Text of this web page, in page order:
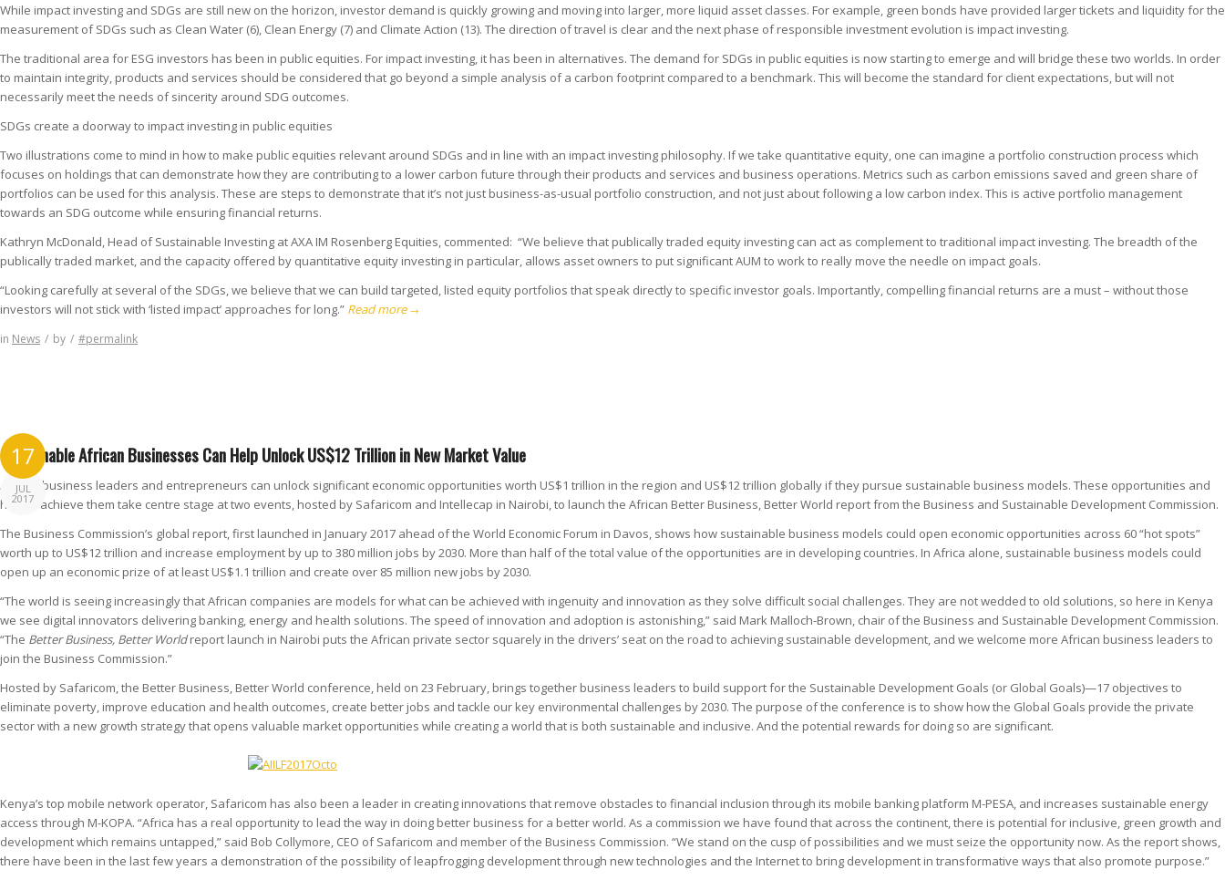
While impact investing and SDGs are still new on the horizon, investor demand is quickly growing and moving into larger, more liquid asset classes. For example, green bonds have provided larger tickets and liquidity for the
measurement of SDGs such as Clean Water (6), Clean Energy (7) and Climate Action (13). The direction of travel is clear and the next phase of responsible investment evolution is impact investing.
The traditional area for ESG investors has been in public equities. For impact investing, it has been in alternatives. The demand for SDGs in public equities is now starting to emerge and will bridge these two worlds. In order
to maintain integrity, products and services should be considered that go beyond a simple analysis of a carbon footprint compared to a benchmark. This will become the standard for client expectations, but will not
necessarily meet the needs of sincerity around SDG outcomes.
SDGs create a doorway to impact investing in public equities
Two illustrations come to mind in how to make public equities relevant around SDGs and in line with an impact investing philosophy. If we take quantitative equity, one can imagine a portfolio construction process which
focuses on holdings that can demonstrate how they are contributing to a lower carbon future through their products and services and business operations. Metrics such as carbon emissions saved and green share of
portfolios can be used for this analysis. These are steps to demonstrate that it’s not just business-as-usual portfolio construction, and not just about following a low carbon index. This is active portfolio management
towards an SDG outcome while ensuring financial returns.
Kathryn McDonald, Head of Sustainable Investing at AXA IM Rosenberg Equities, commented: “We believe that publically traded equity investing can act as complement to traditional impact investing. The breadth of the
publically traded market, and the capacity offered by quantitative equity investing in particular, allows asset owners to put significant AUM to work to really move the needle on impact goals.
“Looking carefully at several of the SDGs, we believe that we can build targeted, listed equity portfolios that speak directly to specific investor goals. Importantly, compelling financial returns are a must – without those
investors will not stick with ‘listed impact’ approaches for long.” Read more→
in News / by / #permalink
17
JUL
2017
Sustainable African Businesses Can Help Unlock US$12 Trillion in New Market Value
African business leaders and entrepreneurs can unlock significant economic opportunities worth US$1 trillion in the region and US$12 trillion globally if they pursue sustainable business models. These opportunities and
how to achieve them take centre stage at two events, hosted by Safaricom and Intellecap in Nairobi, to launch the African Better Business, Better World report from the Business and Sustainable Development Commission.
The Business Commission’s global report, first launched in January 2017 ahead of the World Economic Forum in Davos, shows how sustainable business models could open economic opportunities across 60 “hot spots”
worth up to US$12 trillion and increase employment by up to 380 million jobs by 2030. More than half of the total value of the opportunities are in developing countries. In Africa alone, sustainable business models could
open up an economic prize of at least US$1.1 trillion and create over 85 million new jobs by 2030.
“The world is seeing increasingly that African companies are models for what can be achieved with ingenuity and innovation as they solve difficult social challenges. They are not wedded to old solutions, so here in Kenya
we see digital innovators delivering banking, energy and health solutions. The speed of innovation and adoption is astonishing,” said Mark Malloch-Brown, chair of the Business and Sustainable Development Commission.
“The Better Business, Better Worldreport launch in Nairobi puts the African private sector squarely in the drivers’ seat on the road to achieving sustainable development, and we welcome more African business leaders to
join the Business Commission.”
Hosted by Safaricom, the Better Business, Better World conference, held on 23 February, brings together business leaders to build support for the Sustainable Development Goals (or Global Goals)—17 objectives to
eliminate poverty, improve education and health outcomes, create better jobs and tackle our key environmental challenges by 2030. The purpose of the conference is to show how the Global Goals provide the private
sector with a new growth strategy that opens valuable market opportunities while creating a world that is both sustainable and inclusive. And the potential rewards for doing so are significant.
Kenya’s top mobile network operator, Safaricom has also been a leader in creating innovations that remove obstacles to financial inclusion through its mobile banking platform M-PESA, and increases sustainable energy
access through M-KOPA. “Africa has a real opportunity to lead the way in doing better business for a better world. As a commission we have found that across the continent, there is potential for inclusive, green growth and
development which remains untapped,” said Bob Collymore, CEO of Safaricom and member of the Business Commission. “We stand on the cusp of possibilities and we must seize the opportunity now. As the report shows,
there have been in the last few years a demonstration of the possibility of leapfrogging development through new technologies and the Internet to bring development in transformative ways that also promote purpose.”